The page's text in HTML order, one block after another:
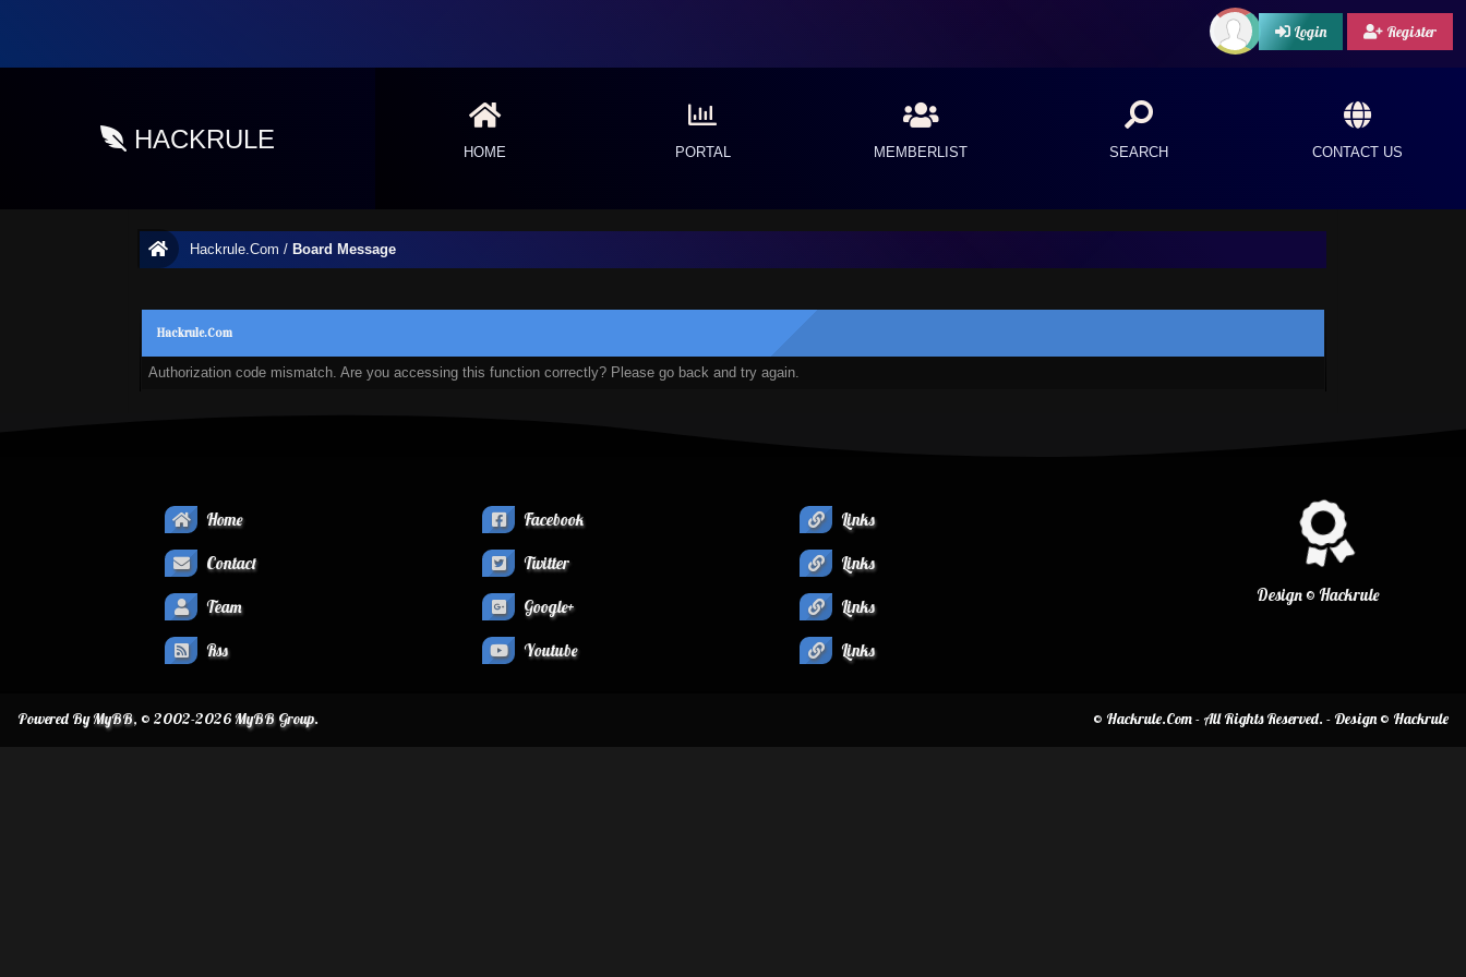
Login Register
HACKRULE HOME PORTAL MEMBERLIST SEARCH CONTACT US
Hackrule.Com / Board Message
Hackrule.Com
Authorization code mismatch. Are you accessing this function correctly? Please go back and try again.
Home
Contact
Team
Rss
Facebook
Twitter
Google+
Youtube
Design © Hackrule
Links
Links
Links
Links
© Hackrule.Com - All Rights Reserved. - Design © Hackrule
Powered ByMyBB, © 2002-2026MyBB Group.